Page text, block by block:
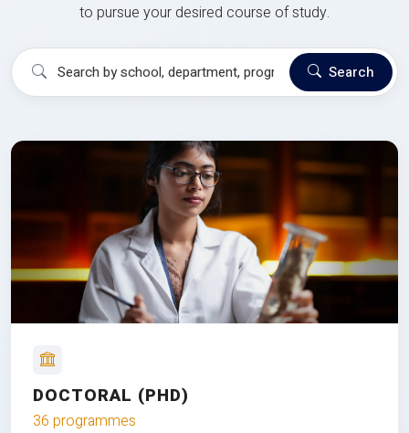
to pursue your desired course of study.
Search
DOCTORAL (PHD)
36 programmes